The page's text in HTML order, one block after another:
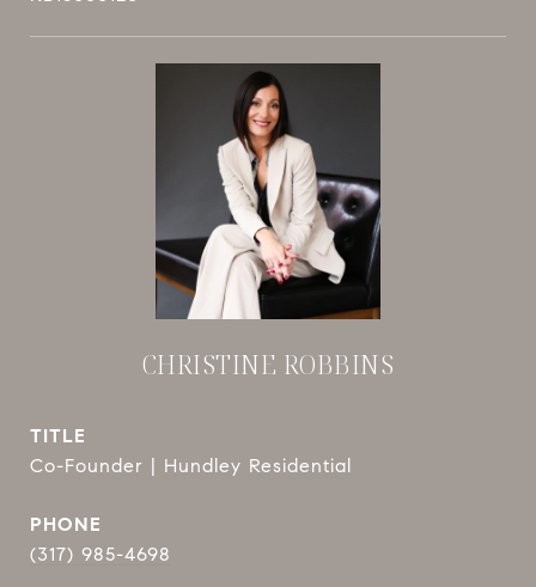
CHRISTINE ROBBINS
TITLE
Co-Founder | Hundley Residential
PHONE
(317) 985-4698